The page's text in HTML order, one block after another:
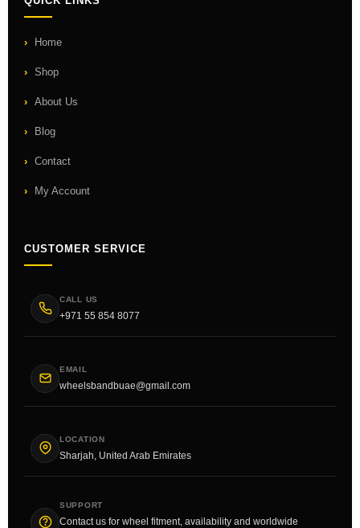
Home
Shop
About Us
Blog
Contact
My Account
CUSTOMER SERVICE
CALL US
+971 55 854 8077
EMAIL
wheelsbandbuae@gmail.com
LOCATION
Sharjah, United Arab Emirates
SUPPORT
Contact us for wheel fitment, availability and worldwide